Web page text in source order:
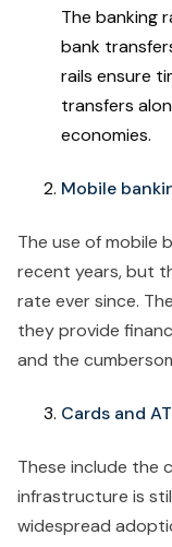
The banking
bank
rails ensure
transfers
economies.
Mobile
The use of mobile
recent years, but
rate ever since.
they provide
and the
Cards and
These include the
infrastructure is
widespread